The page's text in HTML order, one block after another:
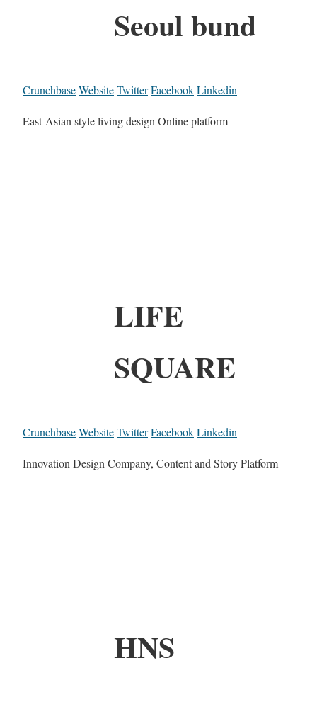
Seoul bund
CrunchbaseWebsiteTwitterFacebookLinkedin
East-Asian style living design Online platform
LIFE
SQUARE
CrunchbaseWebsiteTwitterFacebookLinkedin
Innovation Design Company, Content and Story Platform
HNS